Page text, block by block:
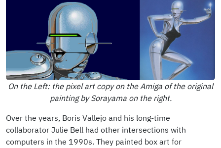
On the Left: the pixel art copy on the Amiga of the original
painting by Sorayama on the right.
Over the years, Boris Vallejo and his long-time
collaborator Julie Bell had other intersections with
computers in the 1990s. They painted box art for